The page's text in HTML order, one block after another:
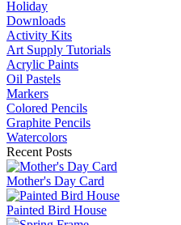
Holiday
Downloads
Activity Kits
Art Supply Tutorials
Acrylic Paints
Oil Pastels
Markers
Colored Pencils
Graphite Pencils
Watercolors
Recent Posts
Mother's Day Card
Painted Bird House